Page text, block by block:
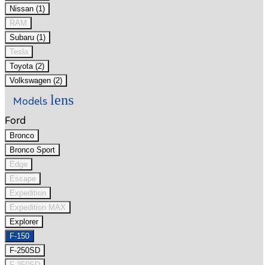
Nissan (1)
RAM
Subaru (1)
Tesla
Toyota (2)
Volkswagen (2)
Models lens
Ford
Bronco
Bronco Sport
Edge
Escape
Expedition
Expedition MAX
Explorer
F-150
F-250SD